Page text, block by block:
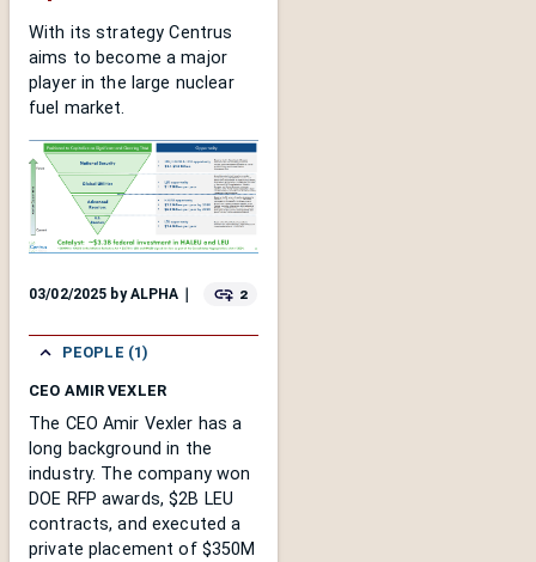
With its strategy Centrus
aims to become a major
player in the large nuclear
fuel market.
03/02/2025 byALPHA ｜ 2
PEOPLE (1)
CEO AMIR VEXLER
The CEO Amir Vexler has a
long background in the
industry. The company won
DOE RFP awards, $2B LEU
contracts, and executed a
private placement of $350M